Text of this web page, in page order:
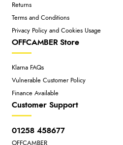
Returns
Terms and Conditions
Privacy Policy and Cookies Usage
OFFCAMBER Store
Klarna FAQs
Vulnerable Customer Policy
Finance Available
Customer Support
01258 458677
OFFCAMBER